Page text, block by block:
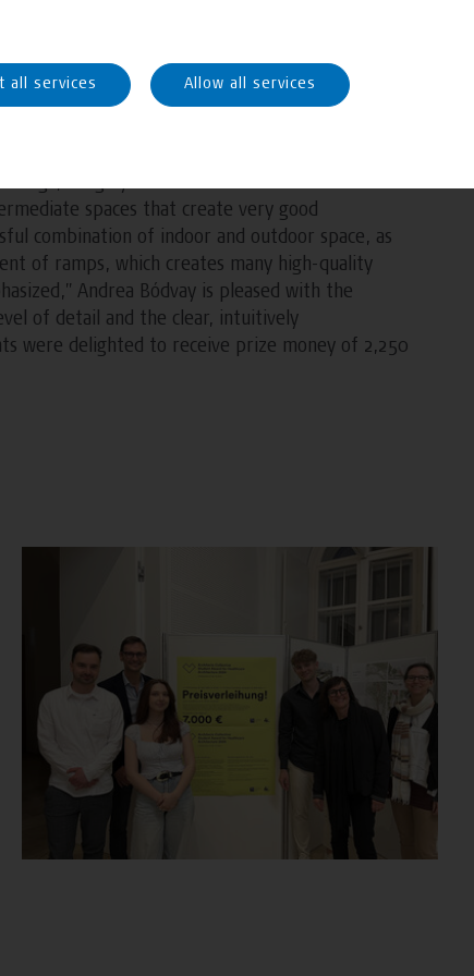
the students submitted the most
for Healthcare Architecture” for healthcare
Pernsteiner from FH Campus Wien
“Connected – roof for young and old”. Their
a highly detailed elaboration of well-
spaces that create very good
combination of indoor and outdoor space, as
of ramps, which creates many high-quality
Andrea Bódvay is pleased with the
of detail and the clear, intuitively
were delighted to receive prize money of 2,250
all services Allow all services